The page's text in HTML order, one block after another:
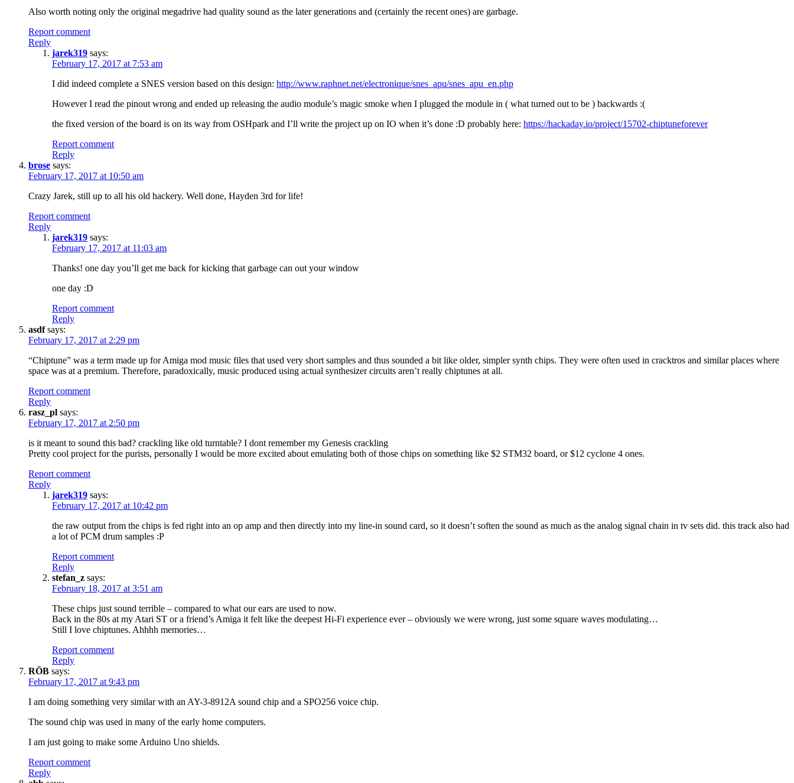
Also worth noting only the original megadrive had quality sound as the later generations and (certainly the recent ones) are garbage.
Report comment
Reply
jarek319 says:
February 17, 2017 at 7:53 am
I did indeed complete a SNES version based on this design: http://www.raphnet.net/electronique/snes_apu/snes_apu_en.php
However I read the pinout wrong and ended up releasing the audio module’s magic smoke when I plugged the module in ( what turned out to be ) backwards :(
the fixed version of the board is on its way from OSHpark and I’ll write the project up on IO when it’s done :D probably here: https://hackaday.io/project/15702-chiptuneforever
Report comment
Reply
brose says:
February 17, 2017 at 10:50 am
Crazy Jarek, still up to all his old hackery. Well done, Hayden 3rd for life!
Report comment
Reply
jarek319 says:
February 17, 2017 at 11:03 am
Thanks! one day you’ll get me back for kicking that garbage can out your window
one day :D
Report comment
Reply
asdf says:
February 17, 2017 at 2:29 pm
“Chiptune” was a term made up for Amiga mod music files that used very short samples and thus sounded a bit like older, simpler synth chips. They were often used in cracktros and similar places where
space was at a premium. Therefore, paradoxically, music produced using actual synthesizer circuits aren’t really chiptunes at all.
Report comment
Reply
rasz_pl says:
February 17, 2017 at 2:50 pm
is it meant to sound this bad? crackling like old turntable? I dont remember my Genesis crackling
Pretty cool project for the purists, personally I would be more excited about emulating both of those chips on something like $2 STM32 board, or $12 cyclone 4 ones.
Report comment
Reply
jarek319 says:
February 17, 2017 at 10:42 pm
the raw output from the chips is fed right into an op amp and then directly into my line-in sound card, so it doesn’t soften the sound as much as the analog signal chain in tv sets did. this track also had
a lot of PCM drum samples :P
Report comment
Reply
stefan_z says:
February 18, 2017 at 3:51 am
These chips just sound terrible – compared to what our ears are used to now.
Back in the 80s at my Atari ST or a friend’s Amiga it felt like the deepest Hi-Fi experience ever – obviously we were wrong, just some square waves modulating…
Still I love chiptunes. Ahhhh memories…
Report comment
Reply
RÖB says:
February 17, 2017 at 9:43 pm
I am doing something very similar with an AY-3-8912A sound chip and a SPO256 voice chip.
The sound chip was used in many of the early home computers.
I am just going to make some Arduino Uno shields.
Report comment
Reply